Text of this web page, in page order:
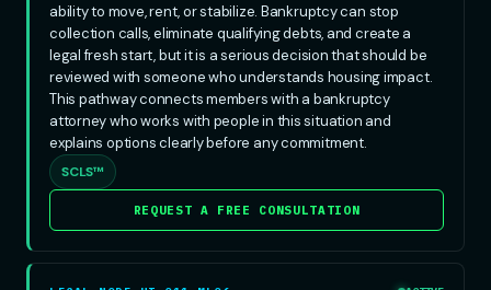
ability to move, rent, or stabilize. Bankruptcy can stop
collection calls, eliminate qualifying debts, and create a
legal fresh start, but it is a serious decision that should be
reviewed with someone who understands housing impact.
This pathway connects members with a bankruptcy
attorney who works with people in this situation and
explains options clearly before any commitment.
SCLS™
REQUEST A FREE CONSULTATION